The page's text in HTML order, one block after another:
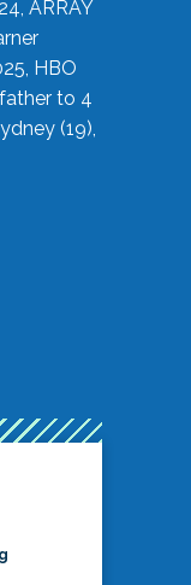
ARRAY
HBO
to 4
(19),